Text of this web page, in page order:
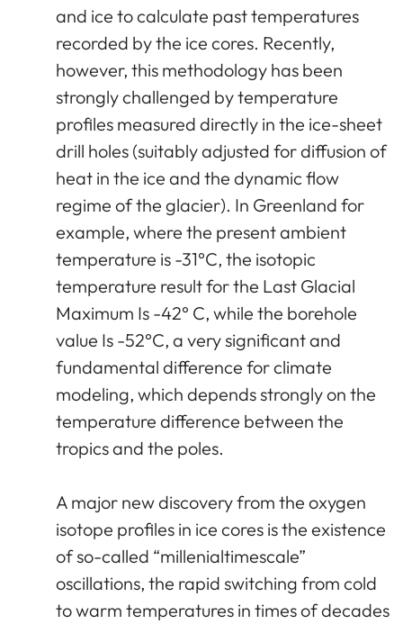
and ice to calculate past temperatures
recorded by the ice cores. Recently,
however, this methodology has been
strongly challenged by temperature
profiles measured directly in the ice-sheet
drill holes (suitably adjusted for diffusion of
heat in the ice and the dynamic flow
regime of the glacier). In Greenland for
example, where the present ambient
temperature is -31°C, the isotopic
temperature result for the Last Glacial
Maximum Is -42° C, while the borehole
value Is -52°C, a very significant and
fundamental difference for climate
modeling, which depends strongly on the
temperature difference between the
tropics and the poles.
A major new discovery from the oxygen
isotope profiles in ice cores is the existence
of so-called “millenialtimescale”
oscillations, the rapid switching from cold
to warm temperatures in times of decades